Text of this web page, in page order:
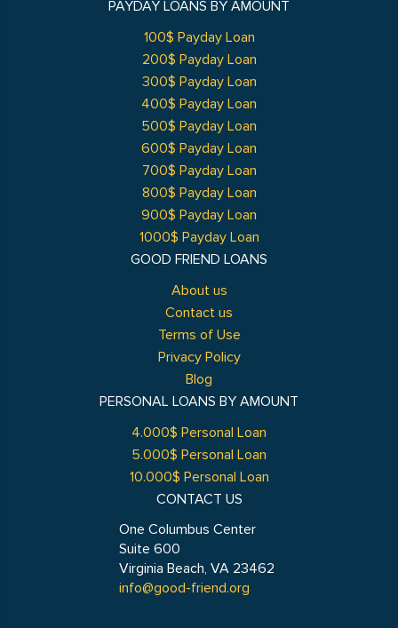
GOOD FRIEND LOANS
About us
Contact us
Terms of Use
Privacy Policy
Blog
PAYDAY LOANS BY AMOUNT
100$ Payday Loan
200$ Payday Loan
300$ Payday Loan
400$ Payday Loan
500$ Payday Loan
600$ Payday Loan
700$ Payday Loan
800$ Payday Loan
900$ Payday Loan
1000$ Payday Loan
PERSONAL LOANS BY AMOUNT
4.000$ Personal Loan
5.000$ Personal Loan
10.000$ Personal Loan
CONTACT US
One Columbus Center
Suite 600
Virginia Beach, VA 23462
info@good-friend.org